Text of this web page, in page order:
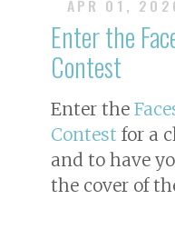
APR 01,
Enter the
Contest
Enter the
Contest for a
and to have
the cover of